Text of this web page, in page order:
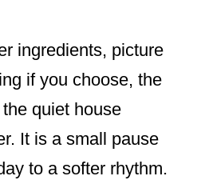
ingredients, picture
if you choose, the
quiet house
It is a small pause
to a softer rhythm.